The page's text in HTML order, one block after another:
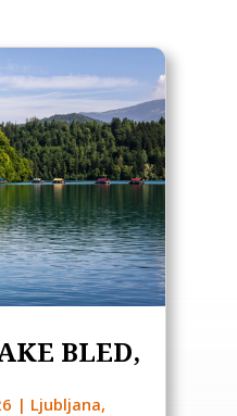
BLED,
| Ljubljana,